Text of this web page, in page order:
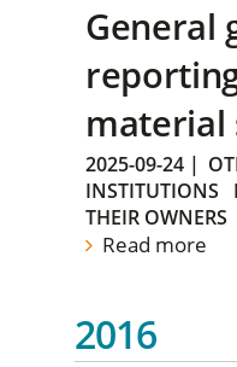
General
material
2025-09-24 |
INSTITUTIONS
THEIR OWNERS
Read more
2016